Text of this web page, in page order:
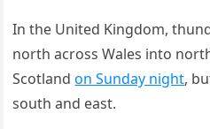
In the United Kingdom,
north across Wales into
Scotlandon Sunday night,
south and east.